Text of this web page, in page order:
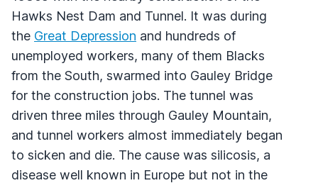
Hawks Nest Dam and Tunnel. It was during
the Great Depression and hundreds of
unemployed workers, many of them Blacks
from the South, swarmed into Gauley Bridge
for the construction jobs. The tunnel was
driven three miles through Gauley Mountain,
and tunnel workers almost immediately began
to sicken and die. The cause was silicosis, a
disease well known in Europe but not in the